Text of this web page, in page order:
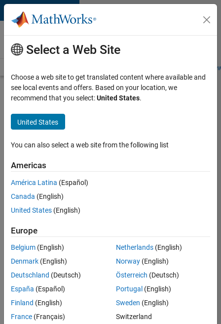
Skip to content
Careers at
MathWorks
Students and
Search for more jobs
Principal
Wireless
Engineer
Apply Now
Job:
KKUM
Product
Development
Location:
IN-
Select a Web Site
Choose a web site to get translated content where available and
see local events and offers. Based on your location, we
recommend that you select:United States.
United States
You can also select a web site from the following list
Americas
América Latina (Español)
Canada (English)
United States (English)
Europe
Belgium (English)
Denmark (English)
Deutschland (Deutsch)
España (Español)
Finland (English)
France (Français)
Netherlands(English)
Norway(English)
Österreich (Deutsch)
Portugal (English)
Sweden (English)
Switzerland